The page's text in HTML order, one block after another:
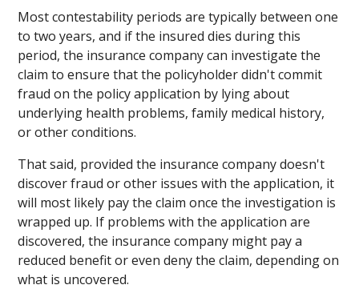
Most contestability periods are typically between one
to two years, and if the insured dies during this
period, the insurance company can investigate the
claim to ensure that the policyholder didn't commit
fraud on the policy application by lying about
underlying health problems, family medical history,
or other conditions.
That said, provided the insurance company doesn't
discover fraud or other issues with the application, it
will most likely pay the claim once the investigation is
wrapped up. If problems with the application are
discovered, the insurance company might pay a
reduced benefit or even deny the claim, depending on
what is uncovered.